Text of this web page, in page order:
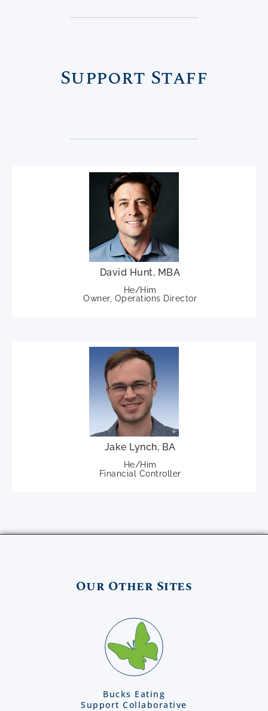
Support Staff
David Hunt, MBA
He/Him
Owner, Operations Director
Jake Lynch, BA
He/Him
Financial Controller
Our Other Sites
Bucks Eating
Support Collaborative